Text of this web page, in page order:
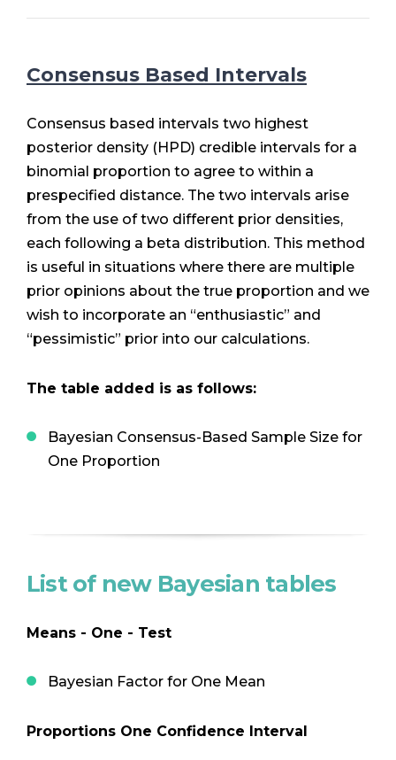
Consensus Based Intervals
Consensus based intervals two highest
posterior density (HPD) credible intervals for a
binomial proportion to agree to within a
prespecified distance. The two intervals arise
from the use of two different prior densities,
each following a beta distribution. This method
is useful in situations where there are multiple
prior opinions about the true proportion and we
wish to incorporate an “enthusiastic” and
“pessimistic” prior into our calculations.
The table added is as follows:
Bayesian Consensus-Based Sample Size for
One Proportion
List of new Bayesian tables
Means - One - Test
Bayesian Factor for One Mean
Proportions One Confidence Interval